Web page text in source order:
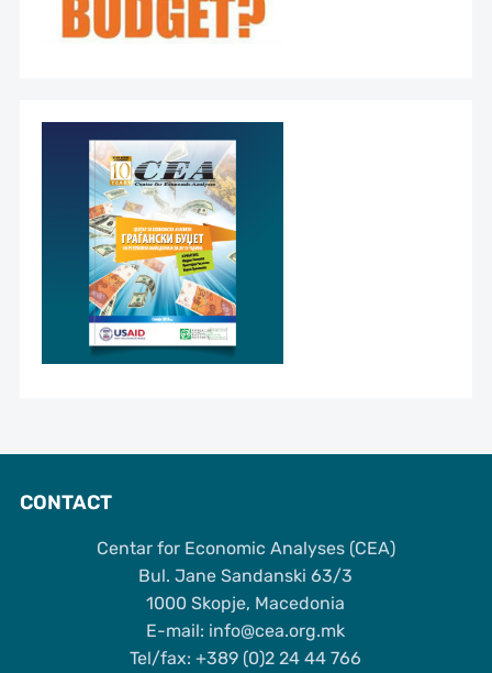
CONTACT
Centar for Economic Analyses (CEA)
Bul. Jane Sandanski 63/3
1000 Skopje, Macedonia
Е-mail: info@cea.org.mk
Tel/fax: +389 (0)2 24 44 766